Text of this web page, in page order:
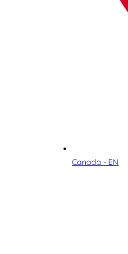
Canada - EN